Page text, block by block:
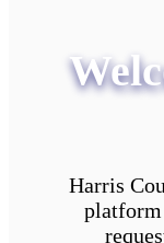
Harris
platform